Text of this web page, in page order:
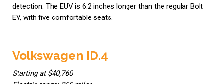
detection. The EUV is 6.2 inches longer than the regular Bolt
EV, with five comfortable seats.
Volkswagen ID.4
Starting at $40,760